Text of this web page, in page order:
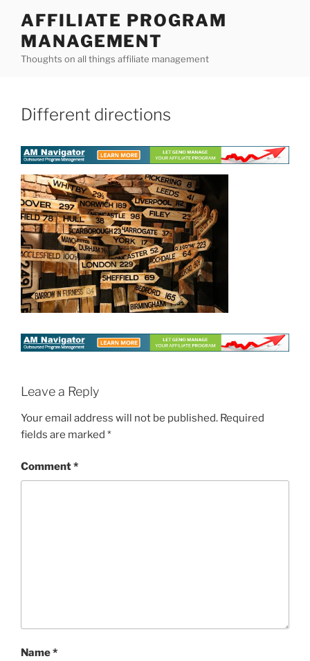
content
AFFILIATE PROGRAM
MANAGEMENT
Thoughts on all things affiliate management
Different directions
Leave a Reply
Your email address will not be published. Required
fields are marked *
Comment*
Name*